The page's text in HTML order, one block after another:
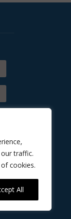
traffic.
cookies.
All